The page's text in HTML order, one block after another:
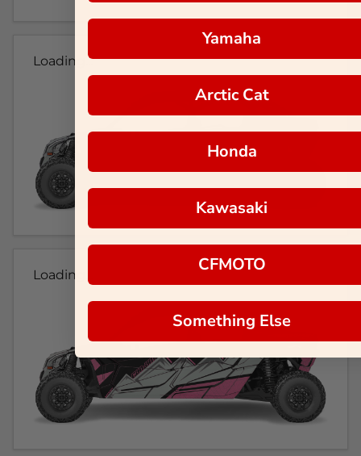
Loading...
Loading...
Yamaha
Arctic Cat
Honda
Kawasaki
CFMOTO
Something Else